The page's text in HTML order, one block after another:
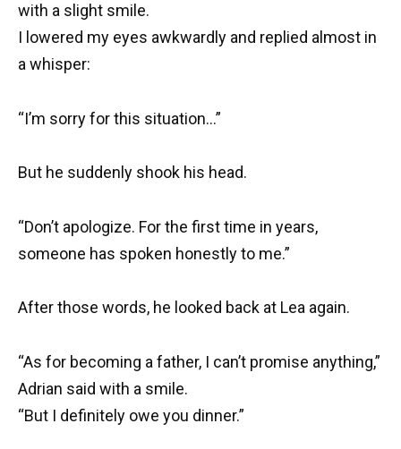
with a slight smile.
I lowered my eyes awkwardly and replied almost in
a whisper:
“I’m sorry for this situation…”
But he suddenly shook his head.
“Don’t apologize. For the first time in years,
someone has spoken honestly to me.”
After those words, he looked back at Lea again.
“As for becoming a father, I can’t promise anything,”
Adrian said with a smile.
“But I definitely owe you dinner.”